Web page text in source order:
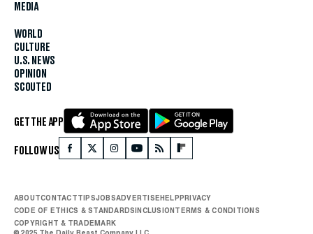
MEDIA
WORLD
CULTURE
U.S. NEWS
OPINION
SCOUTED
GET THE APP
FOLLOW US
ABOUTCONTACTTIPSJOBSADVERTISEHELPPRIVACY
CODE OF ETHICS & STANDARDSINCLUSIONTERMS & CONDITIONS
COPYRIGHT & TRADEMARK